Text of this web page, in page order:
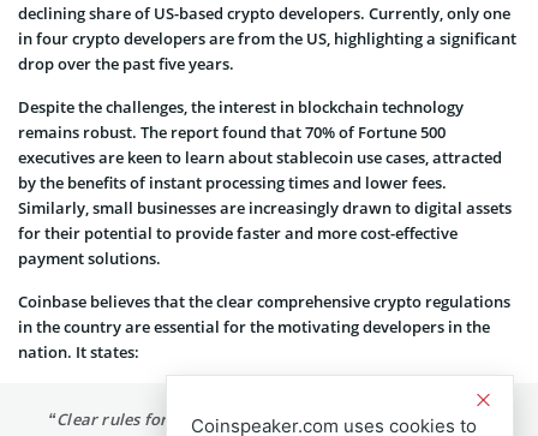
declining share of US-based crypto developers. Currently, only one
in four crypto developers are from the US, highlighting a significant
drop over the past five years.
Despite the challenges, the interest in blockchain technology
remains robust. The report found that 70% of Fortune 500
executives are keen to learn about stablecoin use cases, attracted
by the benefits of instant processing times and lower fees.
Similarly, small businesses are increasingly drawn to digital assets
for their potential to provide faster and more cost-effective
payment solutions.
Coinbase believes that the clear comprehensive crypto regulations
in the country are essential for the motivating developers in the
nation. It states:
“Clear rules for crypto are key to keeping developers in
Coinspeaker.com uses cookies to